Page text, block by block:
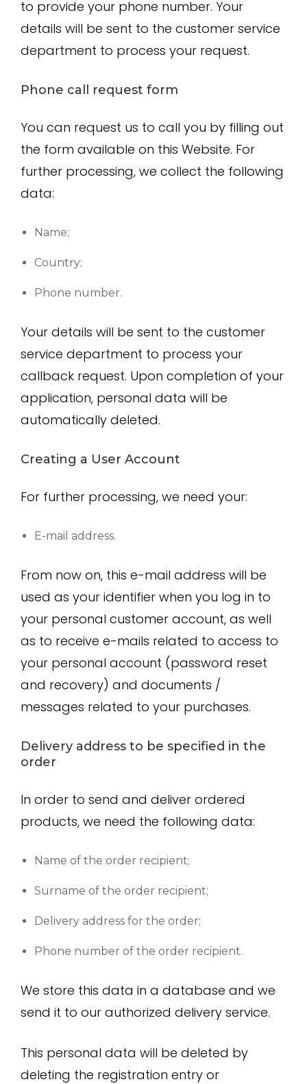
to provide your phone number. Your
details will be sent to the customer service
department to process your request.
Phone call request form
You can request us to call you by filling out
the form available on this Website. For
further processing, we collect the following
data:
Name;
Country;
Phone number.
Your details will be sent to the customer
service department to process your
callback request. Upon completion of your
application, personal data will be
automatically deleted.
Creating a User Account
For further processing, we need your:
E-mail address.
From now on, this e-mail address will be
used as your identifier when you log in to
your personal customer account, as well
as to receive e-mails related to access to
your personal account (password reset
and recovery) and documents /
messages related to your purchases.
Delivery address to be specified in the
order
In order to send and deliver ordered
products, we need the following data:
Name of the order recipient;
Surname of the order recipient;
Delivery address for the order;
Phone number of the order recipient.
We store this data in a database and we
send it to our authorized delivery service.
This personal data will be deleted by
deleting the registration entry or